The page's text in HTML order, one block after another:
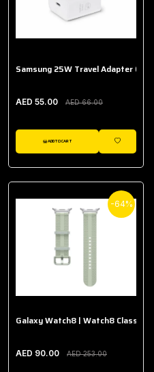
Samsung 25W Travel Adapter
AED 55.00 AED 66.00
ADD TO CART
WISHLIST
(Without Cable)
-64%
Galaxy Watch8 | Watch8 Classic
AED 90.00 AED 253.00